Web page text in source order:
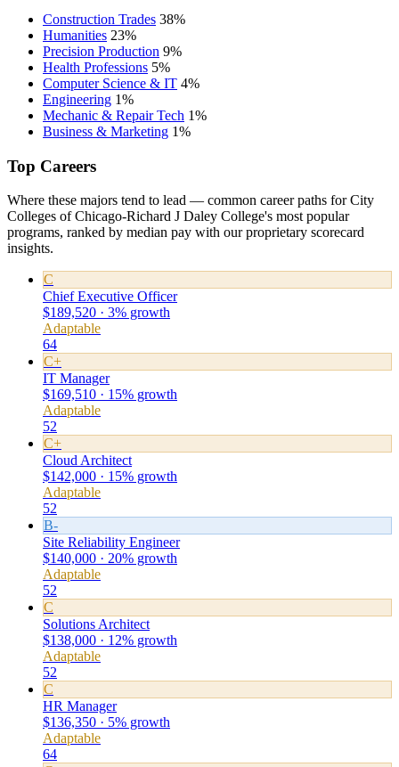
Construction Trades 38%
Humanities 23%
Precision Production 9%
Health Professions 5%
Computer Science & IT 4%
Engineering 1%
Mechanic & Repair Tech 1%
Business & Marketing 1%
Top Careers
Where these majors tend to lead — common career paths for City
Colleges of Chicago-Richard J Daley College's most popular
programs, ranked by median pay with our proprietary scorecard
insights.
C
Chief Executive Officer
$189,520 · 3% growth
Adaptable
64
C+
IT Manager
$169,510 · 15% growth
Adaptable
52
C+
Cloud Architect
$142,000 · 15% growth
Adaptable
52
B-
Site Reliability Engineer
$140,000 · 20% growth
Adaptable
52
C
Solutions Architect
$138,000 · 12% growth
Adaptable
52
C
HR Manager
$136,350 · 5% growth
Adaptable
64